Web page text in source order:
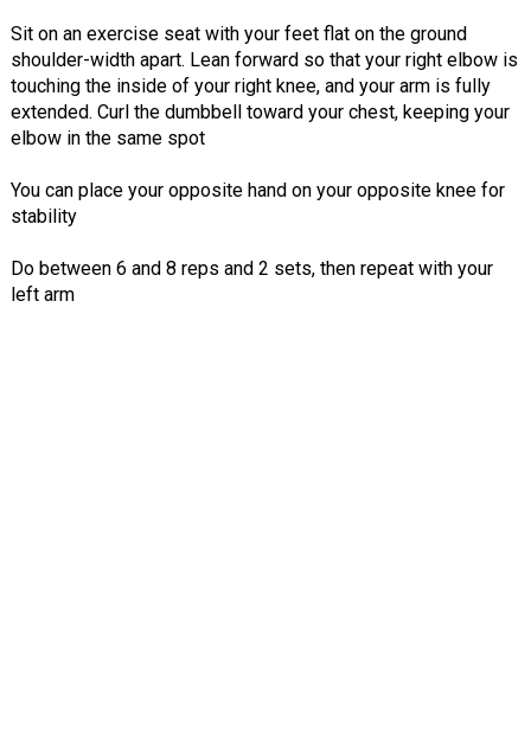
Sit on an exercise seat with your feet flat on the ground
shoulder-width apart. Lean forward so that your right elbow is
touching the inside of your right knee, and your arm is fully
extended. Curl the dumbbell toward your chest, keeping your
elbow in the same spot
You can place your opposite hand on your opposite knee for
stability
Do between 6 and 8 reps and 2 sets, then repeat with your
left arm